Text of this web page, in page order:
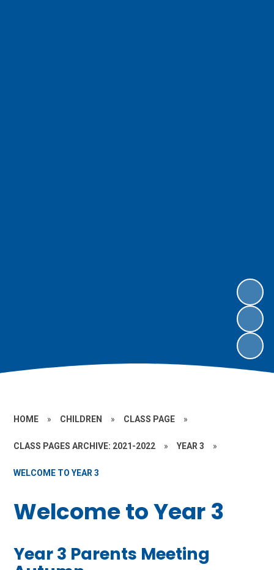
HOME » CHILDREN » CLASS PAGE »
CLASS PAGES ARCHIVE: 2021-2022 » YEAR 3 »
WELCOME TO YEAR 3
Welcome to Year 3
Year 3 Parents Meeting